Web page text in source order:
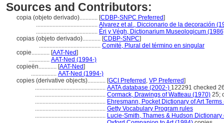
Sources and Contributors:
copia (objeto derivado)............ [CDBP-SNPC Preferred]
......................................... Alvarez et al., Diccionario de la decoración
......................................... Éri y Végh, Dictionarium Museologicum
copias (objeto derivado)............ [CDBP-SNPC]
......................................... Comité, Plural del término en singular
copie............ [AAT-Ned]
.............. AAT-Ned (1994-)
copieën............ [AAT-Ned]
................. AAT-Ned (1994-)
copies (derivative objects)............ [GCI Preferred , VP Preferred]
............................................... AATA database (2002-) 122291 checked
............................................... Cormack, Drawings of Watteau (1970) 25;
............................................... Ehresmann, Pocket Dictionary of Art Terms
............................................... Getty Vocabulary Program rules
............................................... Lucie-Smith, Thames & Hudson Dictionary